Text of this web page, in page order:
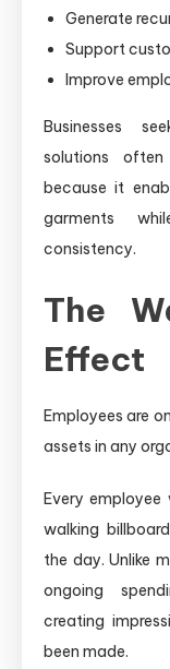
Generate
Support
Improve
Businesses
solutions
because it
garments
consistency.
The
Effect
Employees are
assets in any
Every
walking
the day. Unlike
ongoing
creating
been made.